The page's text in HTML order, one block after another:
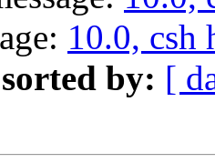
10.0, csh
by: [